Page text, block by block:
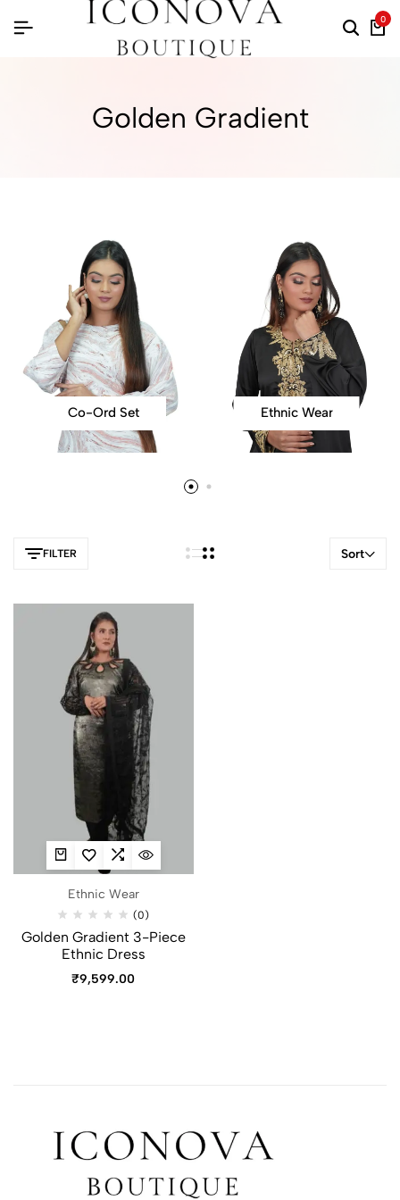
0
Golden Gradient
Co-Ord Set Ethnic Wear
FILTER Sort
Ethnic Wear
(0)
Golden Gradient 3-Piece
Ethnic Dress
₹9,599.00